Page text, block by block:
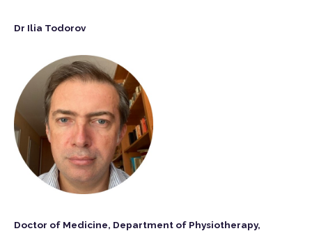
Dr Ilia Todorov
Doctor of Medicine, Department of Physiotherapy,